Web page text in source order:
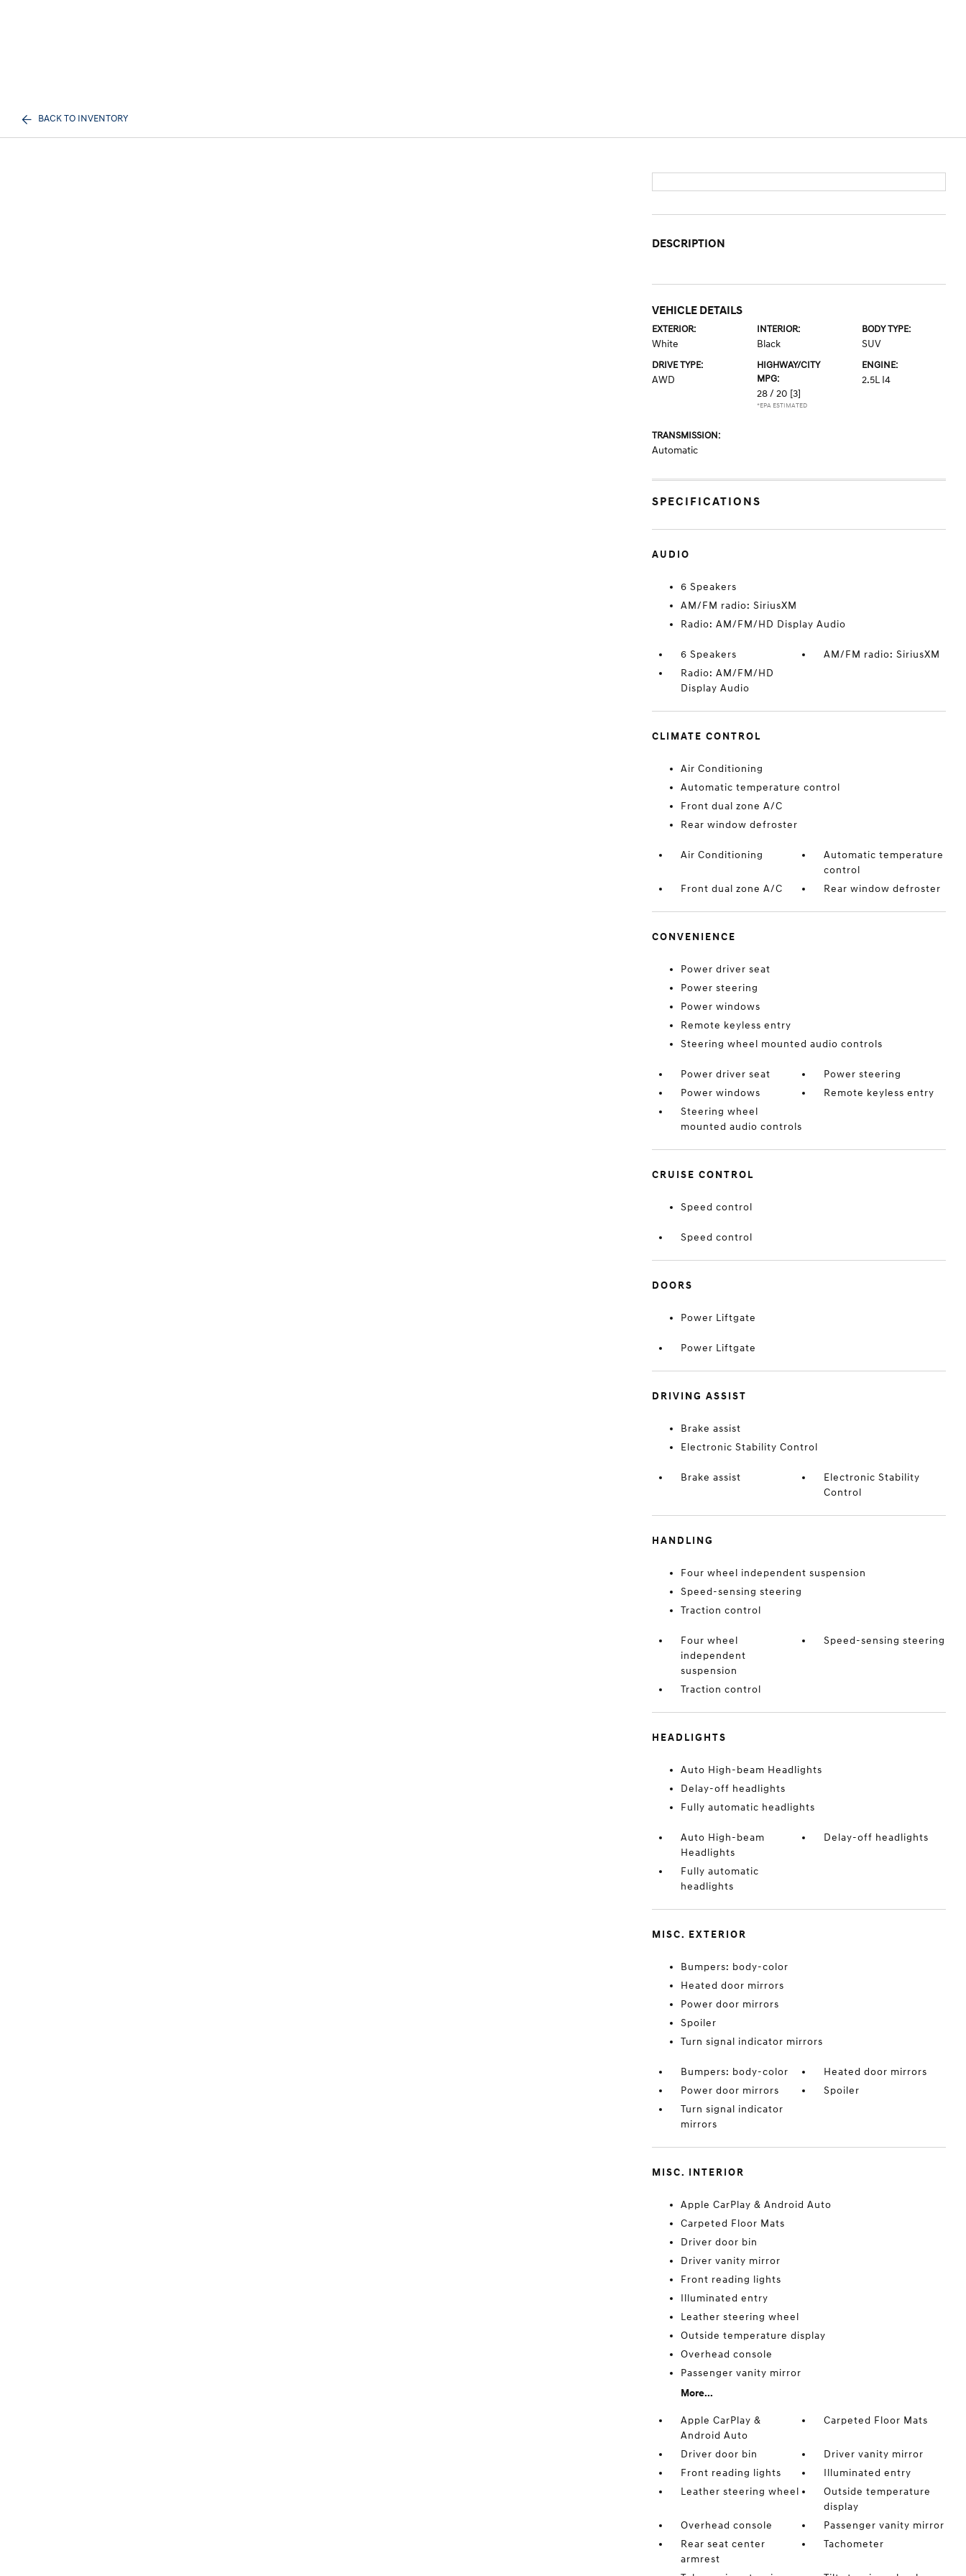
BACK TO INVENTORY
DESCRIPTION
VEHICLE DETAILS
EXTERIOR:
White
INTERIOR:
Black
BODY TYPE:
SUV
DRIVE TYPE:
AWD
HIGHWAY/CITY
MPG:
28 / 20 [3]
*EPA ESTIMATED
ENGINE:
2.5L I4
TRANSMISSION:
Automatic
SPECIFICATIONS
AUDIO
6 Speakers
AM/FM radio: SiriusXM
Radio: AM/FM/HD Display Audio
6 Speakers
AM/FM radio: SiriusXM
Radio: AM/FM/HD
Display Audio
CLIMATE CONTROL
Air Conditioning
Automatic temperature control
Front dual zone A/C
Rear window defroster
Air Conditioning
Automatic temperature
control
Front dual zone A/C
Rear window defroster
CONVENIENCE
Power driver seat
Power steering
Power windows
Remote keyless entry
Steering wheel mounted audio controls
Power driver seat
Power steering
Power windows
Remote keyless entry
Steering wheel
mounted audio controls
CRUISE CONTROL
Speed control
Speed control
DOORS
Power Liftgate
Power Liftgate
DRIVING ASSIST
Brake assist
Electronic Stability Control
Brake assist
Electronic Stability
Control
HANDLING
Four wheel independent suspension
Speed-sensing steering
Traction control
Four wheel
independent
suspension
Speed-sensing steering
Traction control
HEADLIGHTS
Auto High-beam Headlights
Delay-off headlights
Fully automatic headlights
Auto High-beam
Headlights
Delay-off headlights
Fully automatic
headlights
MISC. EXTERIOR
Bumpers: body-color
Heated door mirrors
Power door mirrors
Spoiler
Turn signal indicator mirrors
Bumpers: body-color
Heated door mirrors
Power door mirrors
Spoiler
Turn signal indicator
mirrors
MISC. INTERIOR
Apple CarPlay & Android Auto
Carpeted Floor Mats
Driver door bin
Driver vanity mirror
Front reading lights
Illuminated entry
Leather steering wheel
Outside temperature display
Overhead console
Passenger vanity mirror
More...
Apple CarPlay &
Android Auto
Carpeted Floor Mats
Driver door bin
Driver vanity mirror
Front reading lights
Illuminated entry
Leather steering wheel
Outside temperature
display
Overhead console
Passenger vanity mirror
Rear seat center
armrest
Tachometer